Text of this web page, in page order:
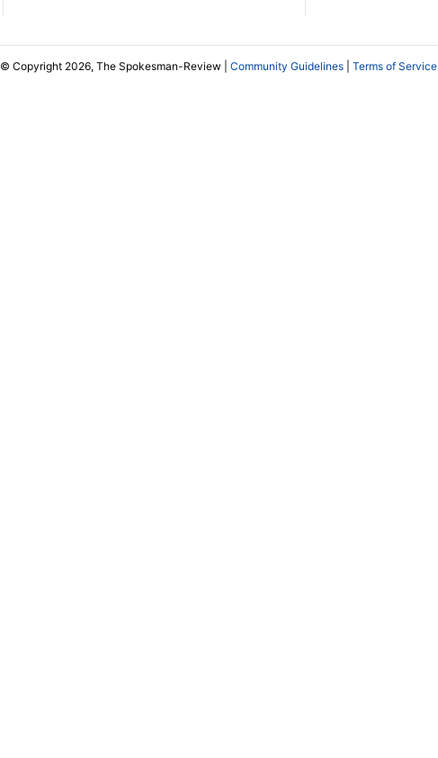
© Copyright 2026, The Spokesman-Review | Community Guidelines Terms of Service